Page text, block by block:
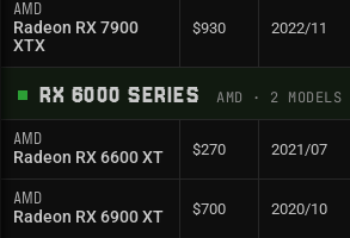
AMD
Radeon RX 7900
XTX
$930 2022/11
RX 6000 SERIES AMD · 2 MODELS
AMD
Radeon RX 6600 XT $270 2021/07
AMD
Radeon RX 6900 XT $700 2020/10